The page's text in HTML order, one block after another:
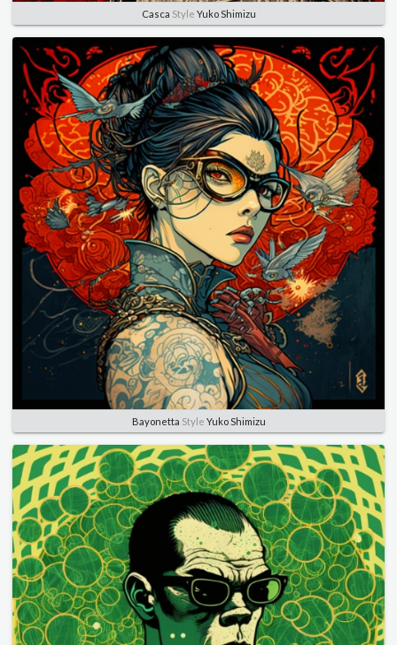
Casca Style Yuko Shimizu
Bayonetta Style Yuko Shimizu